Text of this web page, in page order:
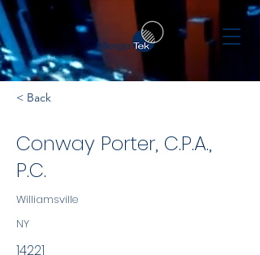
< Back
Conway Porter, C.P.A.,
P.C.
Williamsville
NY
14221